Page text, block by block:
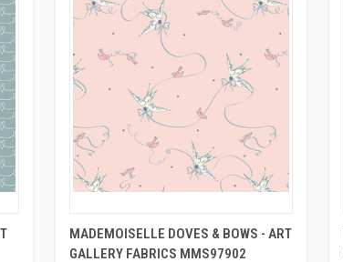
MADEMOISELLE DOVES & BOWS - ART
GALLERY FABRICS MMS97902